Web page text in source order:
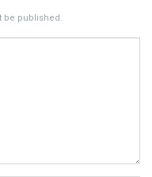
be published.